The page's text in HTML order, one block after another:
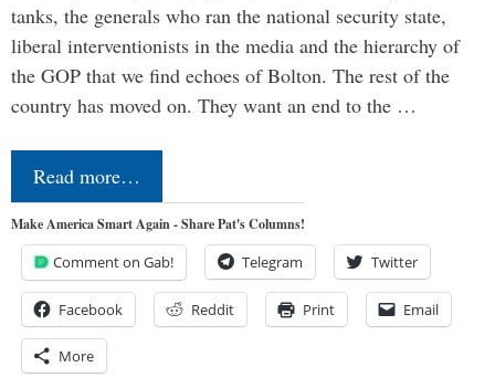
tanks, the generals who ran the national security state,
liberal interventionists in the media and the hierarchy of
the GOP that we find echoes of Bolton. The rest of the
country has moved on. They want an end to the …
Read more…
Make America Smart Again - Share Pat's Columns!
Comment on Gab! Telegram Twitter
Facebook Reddit Print Email
More